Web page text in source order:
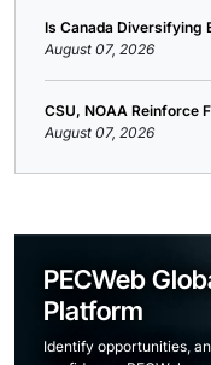
Is Canada Diversifying
August 07, 2026
CSU, NOAA Reinforce
August 07, 2026
PECWeb
Platform
Identify opportunities,